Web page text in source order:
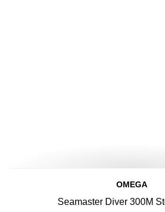
OMEGA
Seamaster Diver 300M